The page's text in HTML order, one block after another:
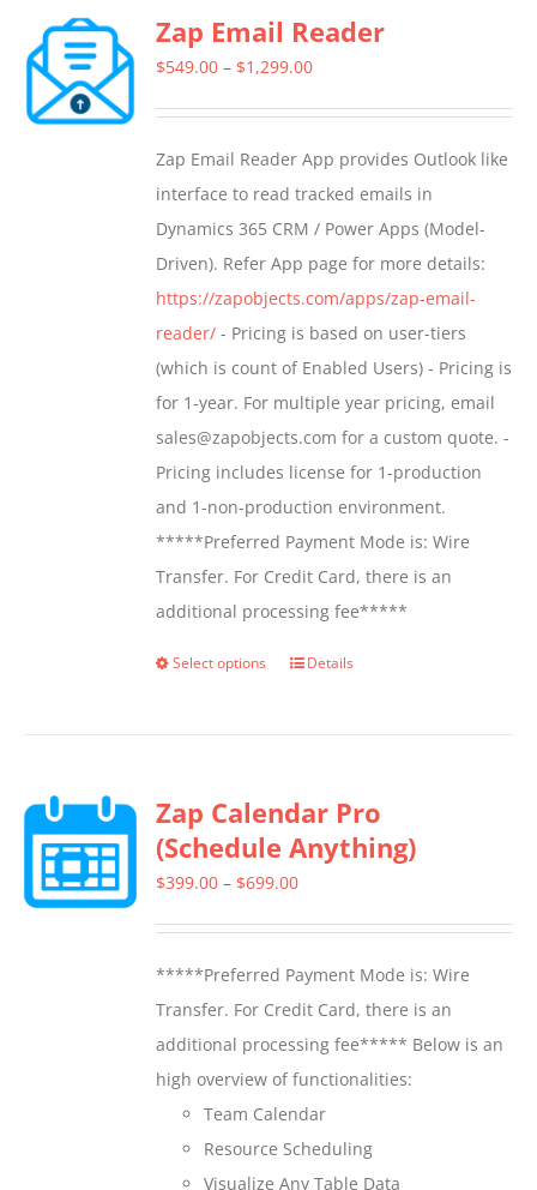
Zap Email Reader
$549.00 – $1,299.00Price
through
$1,299.00
Zap Email Reader App provides Outlook like
interface to read tracked emails in
Dynamics 365 CRM / Power Apps (Model-
Driven). Refer App page for more details:
https://zapobjects.com/apps/zap-email-
reader/ - Pricing is based on user-tiers
(which is count of Enabled Users) - Pricing is
for 1-year. For multiple year pricing, email
sales@zapobjects.com for a custom quote. -
Pricing includes license for 1-production
and 1-non-production environment.
*****Preferred Payment Mode is: Wire
Transfer. For Credit Card, there is an
additional processing fee*****
Select options
This
variants.
The
options
chosen
on
the
product
page
Details
Zap Calendar Pro
(Schedule Anything)
$399.00 – $699.00Price
through
$699.00
*****Preferred Payment Mode is: Wire
Transfer. For Credit Card, there is an
additional processing fee***** Below is an
high overview of functionalities:
Team Calendar
Resource Scheduling
Visualize Any Table Data